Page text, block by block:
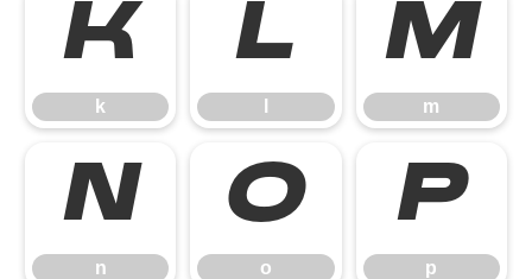
k
k
l m
m
n
n
o
o
p
p